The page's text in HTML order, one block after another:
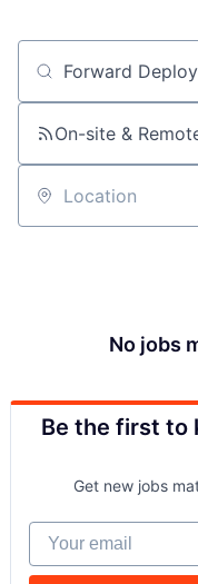
Job title, company
On-site &
Location
No jobs
Be the first to
Get new jobs
Your email